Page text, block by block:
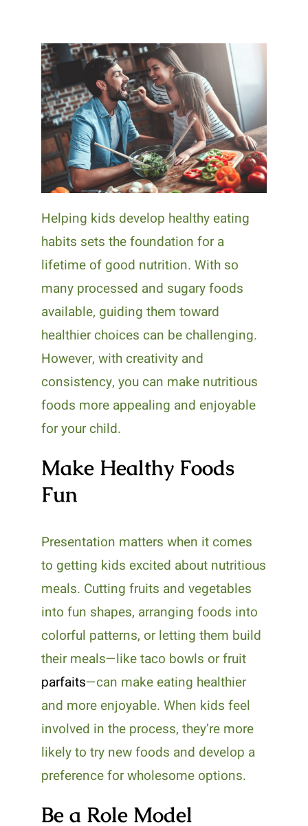
Helping kids develop healthy eating
habits sets the foundation for a
lifetime of good nutrition. With so
many processed and sugary foods
available, guiding them toward
healthier choices can be challenging.
However, with creativity and
consistency, you can make nutritious
foods more appealing and enjoyable
for your child.
Make Healthy Foods
Fun
Presentation matters when it comes
to getting kids excited about nutritious
meals. Cutting fruits and vegetables
into fun shapes, arranging foods into
colorful patterns, or letting them build
their meals—like taco bowls or fruit
parfaits—can make eating healthier
and more enjoyable. When kids feel
involved in the process, they’re more
likely to try new foods and develop a
preference for wholesome options.
Be a Role Model